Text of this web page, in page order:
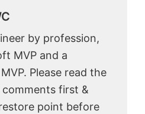
by profession,
MVP and a
Please read the
first &
point before